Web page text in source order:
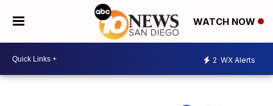
WATCH NOW
2 WX Alerts